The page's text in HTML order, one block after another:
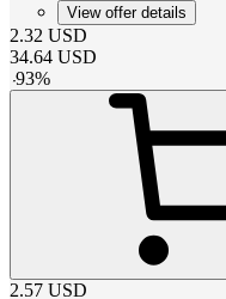
View offer details
2.32 USD
34.64 USD
-93%
2.57 USD